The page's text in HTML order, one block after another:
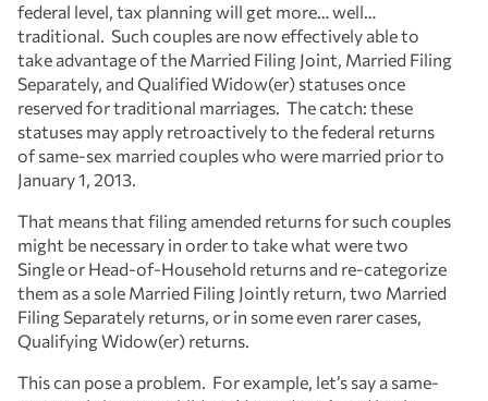
federal level, tax planning will get more… well…
traditional. Such couples are now effectively able to
take advantage of the Married Filing Joint, Married Filing
Separately, and Qualified Widow(er) statuses once
reserved for traditional marriages. The catch: these
statuses may apply retroactively to the federal returns
of same-sex married couples who were married prior to
January 1, 2013.
That means that filing amended returns for such couples
might be necessary in order to take what were two
Single or Head-of-Household returns and re-categorize
them as a sole Married Filing Jointly return, two Married
Filing Separately returns, or in some even rarer cases,
Qualifying Widow(er) returns.
This can pose a problem. For example, let’s say a same-